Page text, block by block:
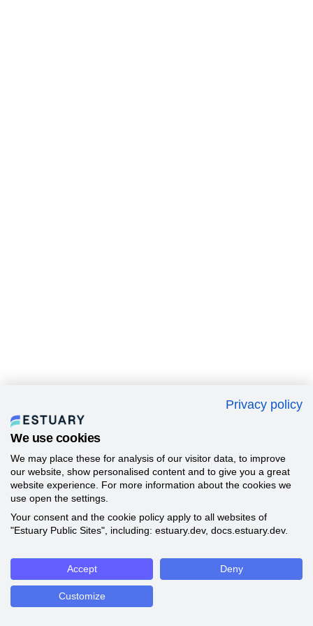
Privacy policy
We use cookies
We may place these for analysis of our visitor data, to improve
our website, show personalised content and to give you a great
website experience. For more information about the cookies we
use open the settings.
Your consent and the cookie policy apply to all websites of
"Estuary Public Sites", including: estuary.dev, docs.estuary.dev.
Accept Deny
Customize